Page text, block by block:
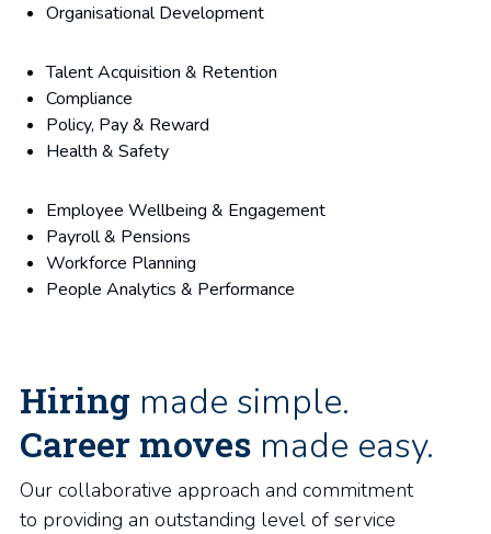
Organisational Development
Talent Acquisition & Retention
Compliance
Policy, Pay & Reward
Health & Safety
Employee Wellbeing & Engagement
Payroll & Pensions
Workforce Planning
People Analytics & Performance
Hiring made simple.
Career moves made easy.
Our collaborative approach and commitment
to providing an outstanding level of service